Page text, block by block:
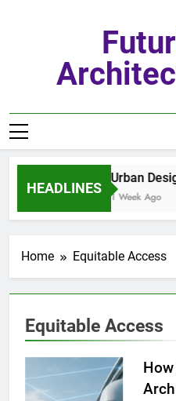
HEADLINES
Urban
1 Week Ago
Home Equitable Access
Equitable Access